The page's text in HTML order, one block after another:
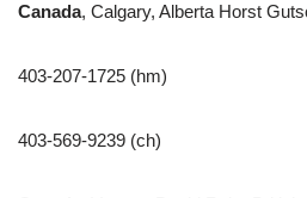
Canada, Calgary, Alberta Horst
403-207-1725 (hm)
403-569-9239 (ch)